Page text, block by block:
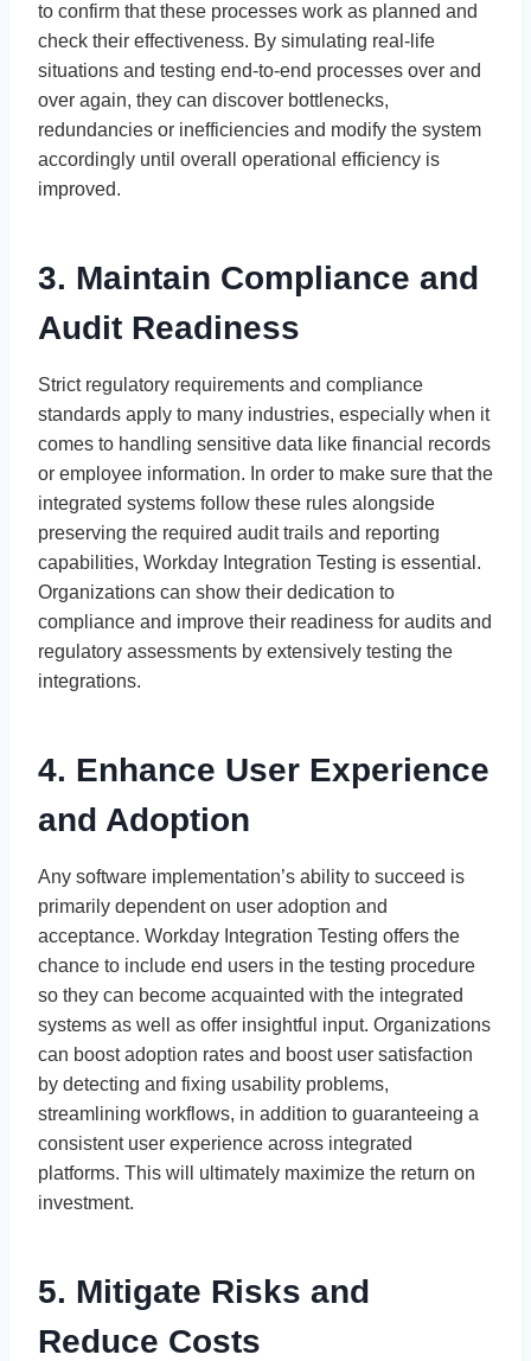
to confirm that these processes work as planned and
check their effectiveness. By simulating real-life
situations and testing end-to-end processes over and
over again, they can discover bottlenecks,
redundancies or inefficiencies and modify the system
accordingly until overall operational efficiency is
improved.
3. Maintain Compliance and
Audit Readiness
Strict regulatory requirements and compliance
standards apply to many industries, especially when it
comes to handling sensitive data like financial records
or employee information. In order to make sure that the
integrated systems follow these rules alongside
preserving the required audit trails and reporting
capabilities, Workday Integration Testing is essential.
Organizations can show their dedication to
compliance and improve their readiness for audits and
regulatory assessments by extensively testing the
integrations.
4. Enhance User Experience
and Adoption
Any software implementation’s ability to succeed is
primarily dependent on user adoption and
acceptance. Workday Integration Testing offers the
chance to include end users in the testing procedure
so they can become acquainted with the integrated
systems as well as offer insightful input. Organizations
can boost adoption rates and boost user satisfaction
by detecting and fixing usability problems,
streamlining workflows, in addition to guaranteeing a
consistent user experience across integrated
platforms. This will ultimately maximize the return on
investment.
5. Mitigate Risks and
Reduce Costs